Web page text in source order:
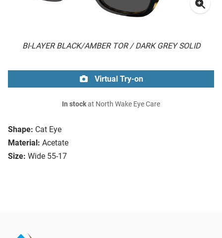
BI-LAYER BLACK/AMBER TOR / DARK GREY SOLID
Shape: Cat Eye
Material: Acetate
Size: Wide 55-17
Virtual Try-on
In stockat North Wake Eye Care